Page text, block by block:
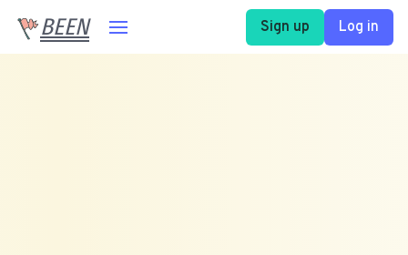
BEEN Sign up Log in